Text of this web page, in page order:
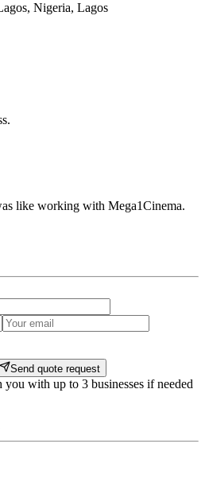
Nigeria, Lagos
like working with Mega1Cinema.
Send quote request
you with up to 3 businesses if needed